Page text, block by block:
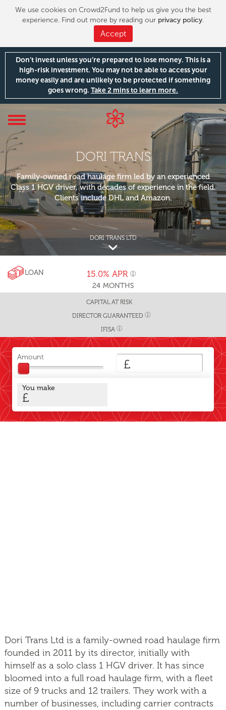
We use cookies on Crowd2Fund to help us give you the best
experience. Find out more by reading our privacy policy.
Accept
Don’t invest unless you’re prepared to lose money. This is a
high-risk investment. You may not be able to access your
money easily and are unlikely to be protected if something
goes wrong. Take 2 mins to learn more.
Toggle
navigation
DORI TRANS LTD
DORI TRANS
Family-owned road haulage firm led by an experienced
Class 1 HGV driver, with decades of experience in the field.
Clients include DHL and Amazon.
LOAN
24 MONTHS
15.0% APR
CAPITAL AT RISK
DIRECTOR GUARANTEED
IFISA
Amount £
You make
£
Dori Trans Ltd is a family-owned road haulage firm
founded in 2011 by its director, initially with
himself as a solo class 1 HGV driver. It has since
bloomed into a full road haulage firm, with a fleet
size of 9 trucks and 12 trailers. They work with a
number of businesses, including carrier contracts